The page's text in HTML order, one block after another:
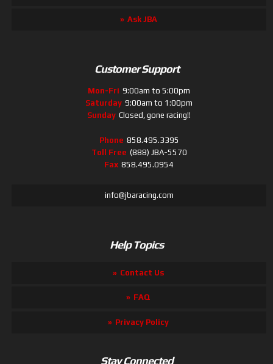
Ask JBA
Customer Support
Mon-Fri 9:00am to 5:00pm
Saturday 9:00am to 1:00pm
Sunday Closed, gone racing!!
Phone 858.495.3395
Toll Free (888) JBA-5570
Fax 858.495.0954
info@jbaracing.com
Help Topics
Contact Us
FAQ
Privacy Policy
Stay Connected